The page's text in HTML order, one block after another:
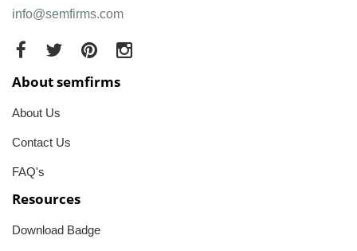
info@semfirms.com
About semfirms
About Us
Contact Us
FAQ's
Resources
Download Badge